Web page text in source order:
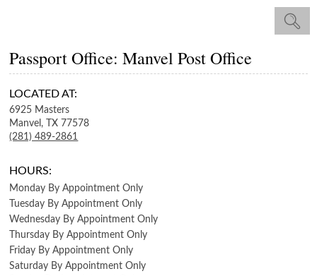
Passport Office: Manvel Post Office
LOCATED AT:
6925 Masters
Manvel,
TX 77578
(281) 489-2861
HOURS:
Monday By Appointment Only
Tuesday By Appointment Only
Wednesday By Appointment Only
Thursday By Appointment Only
Friday By Appointment Only
Saturday By Appointment Only